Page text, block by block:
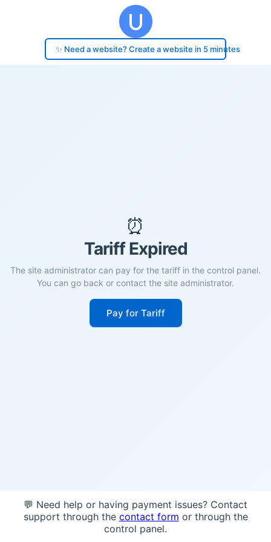
✨ Need a website? Create a website in 5 minutes
⏰
Tariff Expired
The site administrator can pay for the tariff in the control panel.
You can go back or contact the site administrator.
Pay for Tariff
💬 Need help or having payment issues? Contact
support through the contact form or through the
control panel.